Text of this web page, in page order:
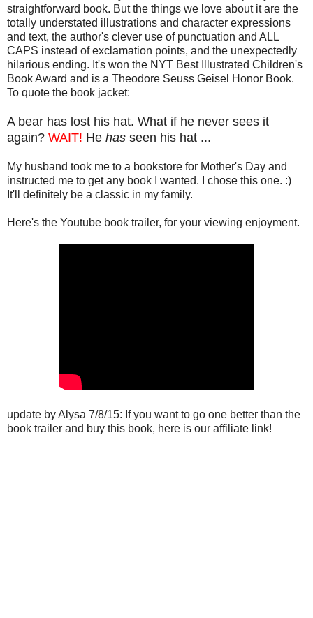
straightforward book. But the things we love about it are the
totally understated illustrations and character expressions
and text, the author's clever use of punctuation and ALL
CAPS instead of exclamation points, and the unexpectedly
hilarious ending. It's won the NYT Best Illustrated Children's
Book Award and is a Theodore Seuss Geisel Honor Book.
To quote the book jacket:
A bear has lost his hat. What if he never sees it
again? WAIT! He has seen his hat ...
My husband took me to a bookstore for Mother's Day and
instructed me to get any book I wanted. I chose this one. :)
It'll definitely be a classic in my family.
Here's the Youtube book trailer, for your viewing enjoyment.
update by Alysa 7/8/15: If you want to go one better than the
book trailer and buy this book, here is our affiliate link!